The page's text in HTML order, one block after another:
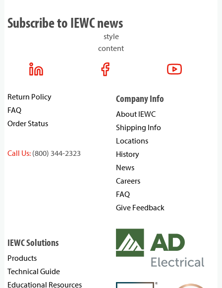
Subscribe to IEWC news
style
content
Return Policy
FAQ
Order Status
Call Us: (800) 344-2323
Company Info
About IEWC
Shipping Info
Locations
History
News
Careers
FAQ
Give Feedback
IEWC Solutions
Products
Technical Guide
Educational Resources